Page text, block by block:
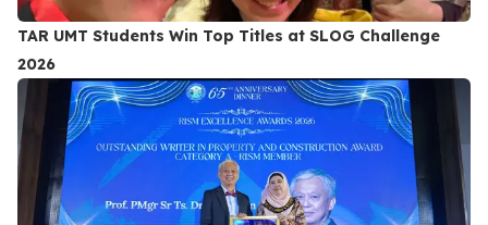
TAR UMT Students Win Top Titles at SLOG Challenge
2026